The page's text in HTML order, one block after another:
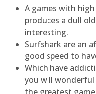
A games with
produces a dull
interesting.
Surfshark are an
good speed to
Which have
you will wonderful
the greatest